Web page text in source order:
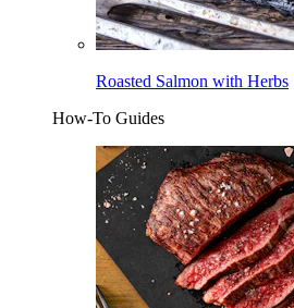
Roasted Salmon with Herbs
How-To Guides